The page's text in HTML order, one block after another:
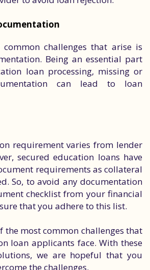
challenges that arise is
Being an essential part
loan processing, missing or
can lead to loan
requirement varies from lender
secured education loans have
requirements as collateral
So, to avoid any documentation
checklist from your financial
that you adhere to this list.
the most common challenges that
loan applicants face. With these
we are hopeful that you
the challenges.